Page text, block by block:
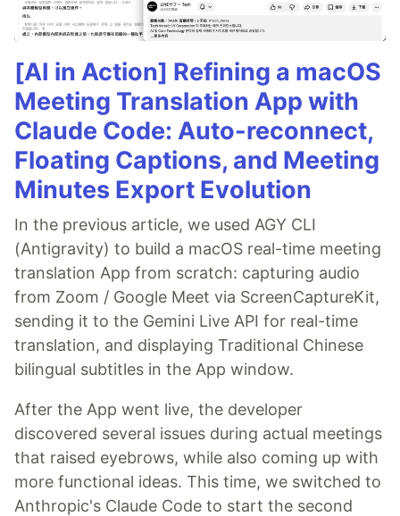
[AI in Action] Refining a macOS
Meeting Translation App with
Claude Code: Auto-reconnect,
Floating Captions, and Meeting
Minutes Export Evolution
In the previous article, we used AGY CLI
(Antigravity) to build a macOS real-time meeting
translation App from scratch: capturing audio
from Zoom / Google Meet via ScreenCaptureKit,
sending it to the Gemini Live API for real-time
translation, and displaying Traditional Chinese
bilingual subtitles in the App window.
After the App went live, the developer
discovered several issues during actual meetings
that raised eyebrows, while also coming up with
more functional ideas. This time, we switched to
Anthropic's Claude Code to start the second